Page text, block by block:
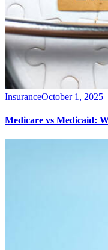
InsuranceOctober 1, 2025
Medicare vs Medicaid: